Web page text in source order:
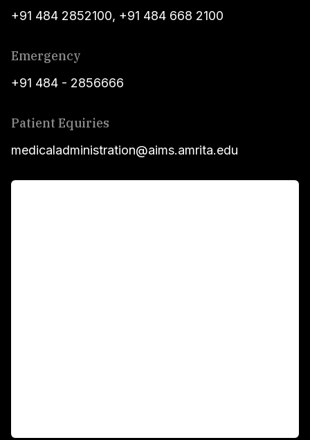
+91 484 2852100, +91 484 668 2100
Emergency
+91 484 - 2856666
Patient Equiries
medicaladministration@aims.amrita.edu